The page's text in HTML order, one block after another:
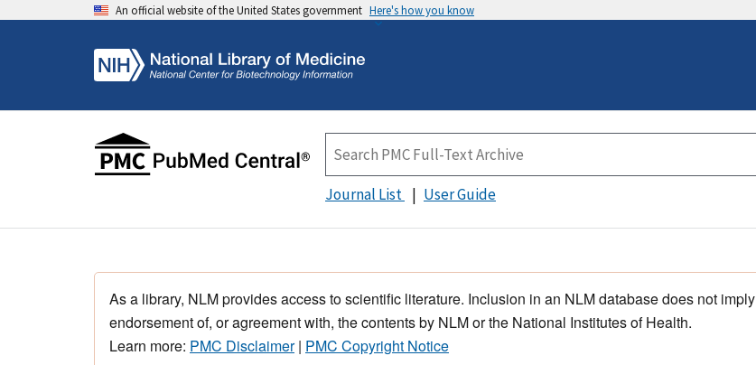
An official website of the United States government Here's how you know
Journal List User Guide
As a library, NLM provides access to scientific literature. Inclusion in an NLM database does not imply
endorsement of, or agreement with, the contents by NLM or the National Institutes of Health.
Learn more: PMC Disclaimer| PMC Copyright Notice